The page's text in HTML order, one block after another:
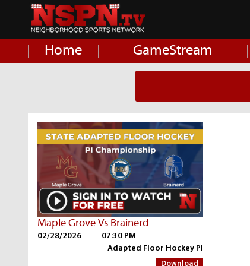
Home GameStream
Maple Grove Vs Brainerd
02/28/2026
07:30 PM
Adapted Floor Hockey PI
Download